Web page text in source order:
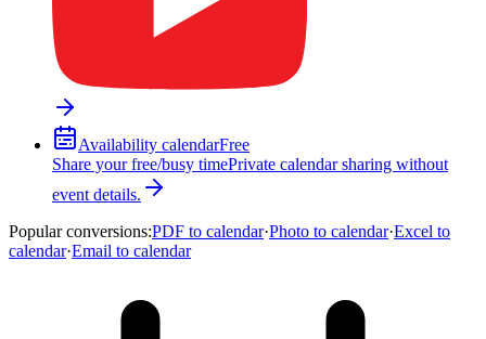
Availability calendarFree
Share your free/busy timePrivate calendar sharing without
event details.
Popular conversions:PDF to calendar·Photo to calendar·Excel to
calendar·Email to calendar